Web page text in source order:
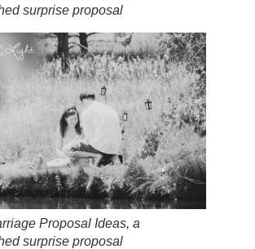
surprise proposal
Proposal Ideas, a
surprise proposal